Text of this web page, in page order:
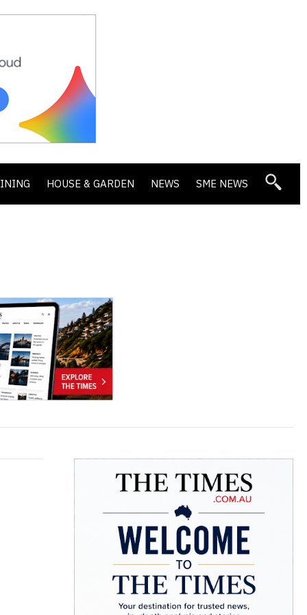
HOUSE & GARDEN NEWS SME NEWS